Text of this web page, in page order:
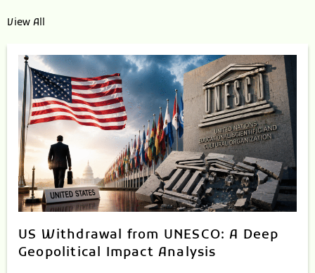
View All
US Withdrawal from UNESCO: A Deep
Geopolitical Impact Analysis